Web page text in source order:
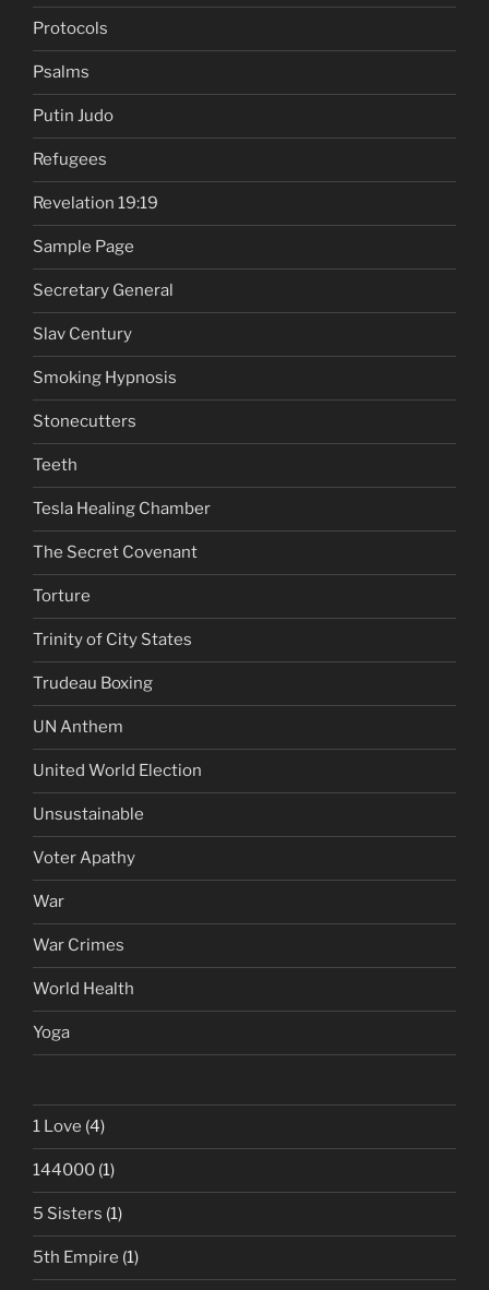
Protocols
Psalms
Putin Judo
Refugees
Revelation 19:19
Sample Page
Secretary General
Slav Century
Smoking Hypnosis
Stonecutters
Teeth
Tesla Healing Chamber
The Secret Covenant
Torture
Trinity of City States
Trudeau Boxing
UN Anthem
United World Election
Unsustainable
Voter Apathy
War
War Crimes
World Health
Yoga
1 Love (4)
144000 (1)
5 Sisters (1)
5th Empire (1)